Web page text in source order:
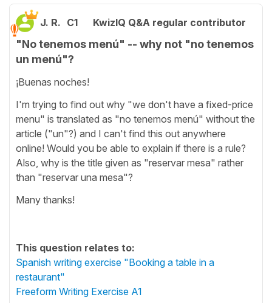
J. R. C1 KwizIQ Q&A regular contributor
"No tenemos menú" -- why not "no tenemos
un menú"?
¡Buenas noches!
I'm trying to find out why "we don't have a fixed-price
menu" is translated as "no tenemos menú" without the
article ("un"?) and I can't find this out anywhere
online! Would you be able to explain if there is a rule?
Also, why is the title given as "reservar mesa" rather
than "reservar una mesa"?
Many thanks!
This question relates to:
Spanish writing exercise "Booking a table in a
restaurant"
Freeform Writing Exercise A1